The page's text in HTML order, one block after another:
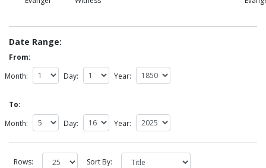
Date Range:
From:
Month:
Day: Year:
To:
Month:
Day: Year:
Rows: Sort By: